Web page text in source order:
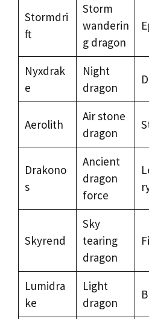
Stormdri
ft
Storm
wanderin
g dragon
Nyxdrak
e
Night
dragon
Aerolith
Air stone
dragon
Drakono
s
Ancient
dragon
force
Skyrend
Sky
tearing
dragon
Lumidra
ke
Light
dragon